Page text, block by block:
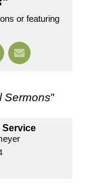
or featuring
Sermons"